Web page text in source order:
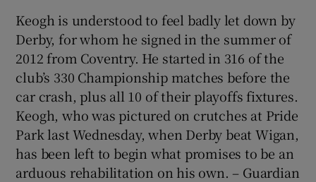
Keogh is understood to feel badly let down by
Derby, for whom he signed in the summer of
2012 from Coventry. He started in 316 of the
club’s 330 Championship matches before the
car crash, plus all 10 of their playoffs fixtures.
Keogh, who was pictured on crutches at Pride
Park last Wednesday, when Derby beat Wigan,
has been left to begin what promises to be an
arduous rehabilitation on his own. – Guardian